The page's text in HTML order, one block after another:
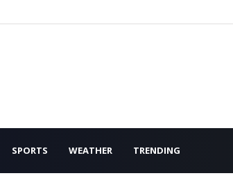
SPORTS WEATHER TRENDING